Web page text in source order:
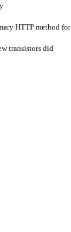
HTTP method
transistors did